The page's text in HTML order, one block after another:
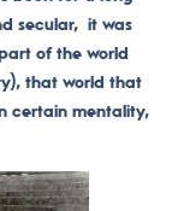
secular, it was
of the world
that world that
certain mentality,